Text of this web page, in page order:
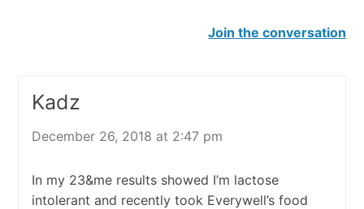
Join the conversation
Kadz
December 26, 2018 at 2:47 pm
In my 23&me results showed I’m lactose
intolerant and recently took Everywell’s food